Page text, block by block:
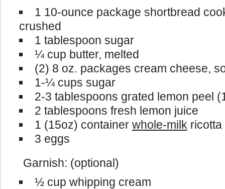
1 10-ounce package shortbread
crushed
1 tablespoon sugar
¼ cup butter, melted
(2) 8 oz. packages cream cheese,
1-¼ cups sugar
2-3 tablespoons grated lemon peel
2 tablespoons fresh lemon juice
1 (15oz) container whole-milk
3 eggs
Garnish: (optional)
½ cup whipping cream